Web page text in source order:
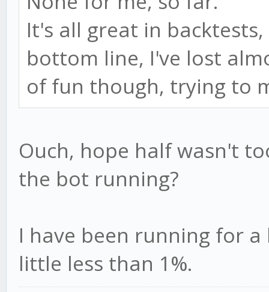
It's all great in
bottom line, I've lost
of fun though, trying to
Ouch, hope half wasn't
the bot running?
I have been running for
little less than 1%.